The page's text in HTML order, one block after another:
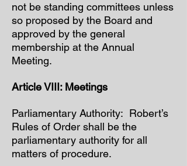
not be standing committees unless
so proposed by the Board and
approved by the general
membership at the Annual
Meeting.
Article VIII: Meetings
Parliamentary Authority: Robert’s
Rules of Order shall be the
parliamentary authority for all
matters of procedure.